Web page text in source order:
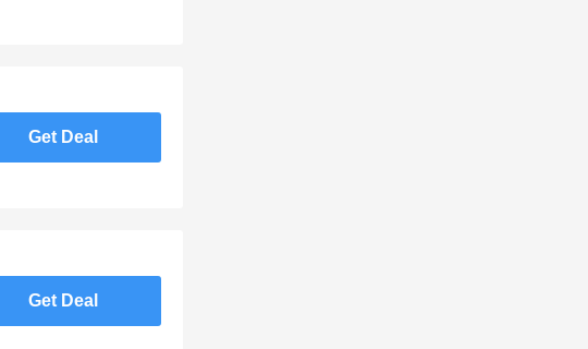
Get Deal
Get Deal